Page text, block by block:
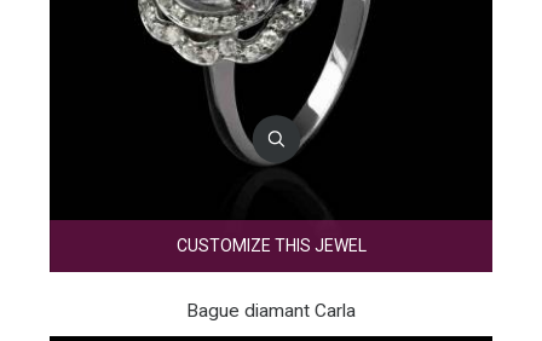
CUSTOMIZE THIS JEWEL
Bague diamant Carla